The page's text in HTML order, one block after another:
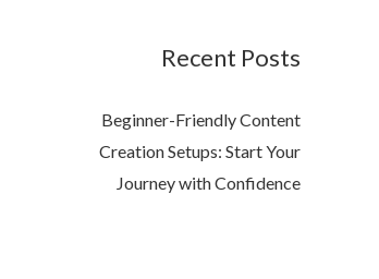
Recent Posts
Beginner-Friendly Content
Creation Setups: Start Your
Journey with Confidence